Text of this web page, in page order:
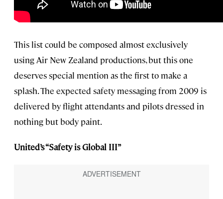
This list could be composed almost exclusively
using Air New Zealand productions, but this one
deserves special mention as the first to make a
splash. The expected safety messaging from 2009 is
delivered by flight attendants and pilots dressed in
nothing but body paint.
United’s “Safety is Global III”